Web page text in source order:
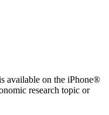
available on the iPhone®
research topic or